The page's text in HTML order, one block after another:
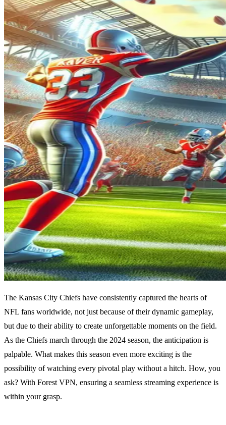
The Kansas City Chiefs have consistently captured the hearts of
NFL fans worldwide, not just because of their dynamic gameplay,
but due to their ability to create unforgettable moments on the field.
As the Chiefs march through the 2024 season, the anticipation is
palpable. What makes this season even more exciting is the
possibility of watching every pivotal play without a hitch. How, you
ask? With Forest VPN, ensuring a seamless streaming experience is
within your grasp.